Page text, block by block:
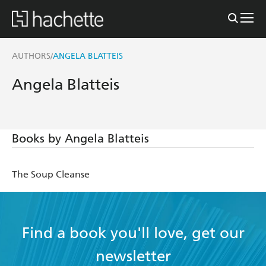
AUTHORS/ANGELA BLATTEIS
Angela Blatteis
Books by Angela Blatteis
The Soup Cleanse
Find a book you'll love, get our
newsletter